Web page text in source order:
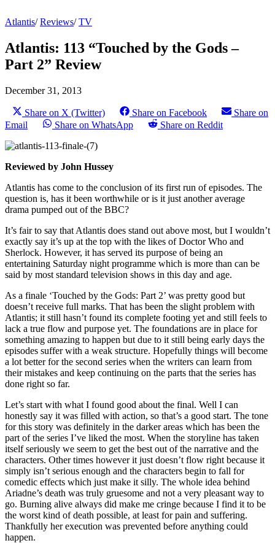
Atlantis/Reviews/TV
Atlantis: 113 “Touched by the Gods –
Part 2” Review
December 31, 2013
Share on X (Twitter) Share on Facebook
Share on
Email
Share on WhatsApp Share on Reddit
Reviewed by John Hussey
Atlantis has come to the conclusion of its first run of episodes. The
question is, has it been worthwhile or is it just another average
drama pumped out of the BBC?
It’s fair to say that Atlantis does stand out above most, but I wouldn’t
exactly say it’s up at the top with the likes of Doctor Who and
Sherlock. However, it has served its purpose of being an
entertaining Saturday night programme which is more than can be
said by most standard television shows in this day and age.
As a finale ‘Touched by the Gods: Part 2’ was pretty good but
doesn’t receive full marks. That has been the slight problem with
Atlantis; it still hasn’t found its complete footing yet and still feels to
lack a true flow and purpose yet. The foundations are in place for
something amazing to happen but due to it still being early days the
episodes suffer with a weak structure. Hopefully things will become
a lot better for the second series when the writers can learn from
their mistakes and keep continuing on the parts that the series has
done right so far.
Let’s start with what I found good about the final. Well I can
honestly say it was filled with action, so that’s a good start. The tone
for this story was definitely in the darker areas which has been the
part of the series I’ve liked the most. When the storyline has taken
itself seriously we seem to get the best out of the narrative and the
characters. Other times however it just doesn’t flow right because it
simply isn’t serious enough and the characters begin to fall for
comedic effects which just make it silly. The whole idea behind
Ariadne’s death was truly gruesome and not a very pleasant way to
go. Burning alive always did make me cringe because I find it to be
the worst kind of death possible, at least for pain and suffering.
Thankfully her execution was prevented before anything could
happen.